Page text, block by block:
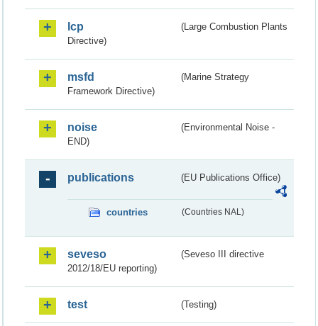
lcp
(Large Combustion Plants
Directive)
msfd
(Marine Strategy
Framework Directive)
noise
(Environmental Noise -
END)
publications (EU Publications Office)
countries (Countries NAL)
seveso
(Seveso III directive
2012/18/EU reporting)
test (Testing)